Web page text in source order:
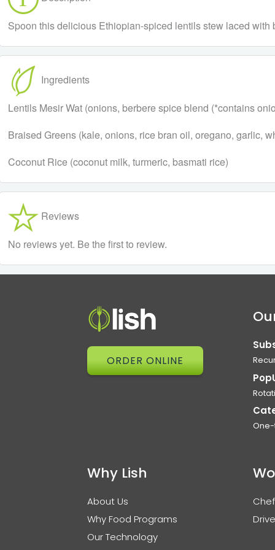
Spoon this delicious Ethiopian-spiced lentils stew laced
Ingredients
Lentils Mesir Wat (onions, berbere spice blend (*contains
Braised Greens (kale, onions, rice bran oil, oregano, garlic,
Coconut Rice (coconut milk, turmeric, basmati rice)
Reviews
No reviews yet. Be the first to review.
ORDER ONLINE
Why Lish
About Us
Why Food Programs
Our Technology